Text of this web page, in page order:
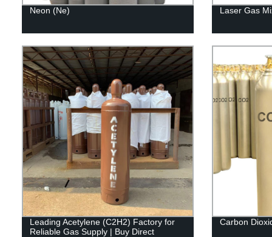
Neon (Ne) Laser Gas
Leading Acetylene (C2H2) Factory for
Reliable Gas Supply | Buy Direct
Carbon